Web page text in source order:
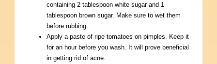
containing 2 tablespoon white sugar and 1
tablespoon brown sugar. Make sure to wet them
before rubbing.
Apply a paste of ripe tomatoes on pimples. Keep it
for an hour before you wash. It will prove beneficial
in getting rid of acne.